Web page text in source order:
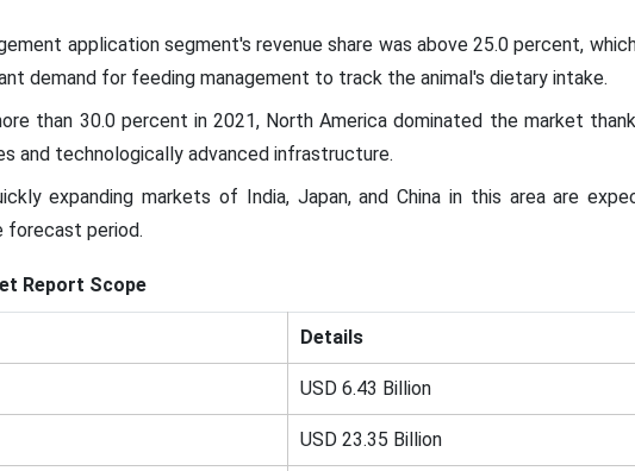
application segment's revenue share was above 25.0 percent,
demand for feeding management to track the animal's dietary intake.
than 30.0 percent in 2021, North America dominated the market
and technologically advanced infrastructure.
expanding markets of India, Japan, and China in this area are
forecast period.
Report Scope
Details
USD 6.43 Billion
USD 23.35 Billion